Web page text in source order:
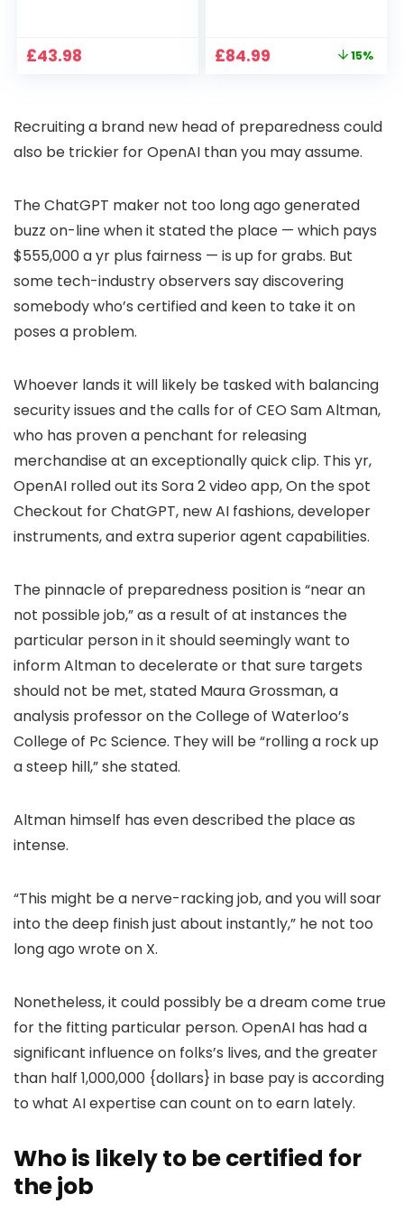
Pan-Tilt 360° View,
Way Audio
£43.98
Home Projector
Bedroom 300″
Display for Movie,
Original
£84.99 15%
Recruiting a brand new head of preparedness could
also be trickier for OpenAI than you may assume.
The ChatGPT maker not too long ago generated
buzz on-line when it stated the place — which pays
$555,000 a yr plus fairness — is up for grabs. But
some tech-industry observers say discovering
somebody who’s certified and keen to take it on
poses a problem.
Whoever lands it will likely be tasked with balancing
security issues and the calls for of CEO Sam Altman,
who has proven a penchant for releasing
merchandise at an exceptionally quick clip. This yr,
OpenAI rolled out its Sora 2 video app, On the spot
Checkout for ChatGPT, new AI fashions, developer
instruments, and extra superior agent capabilities.
The pinnacle of preparedness position is “near an
not possible job,” as a result of at instances the
particular person in it should seemingly want to
inform Altman to decelerate or that sure targets
should not be met, stated Maura Grossman, a
analysis professor on the College of Waterloo’s
College of Pc Science. They will be “rolling a rock up
a steep hill,” she stated.
Altman himself has even described the place as
intense.
“This might be a nerve-racking job, and you will soar
into the deep finish just about instantly,” he not too
long ago wrote on X.
Nonetheless, it could possibly be a dream come true
for the fitting particular person. OpenAI has had a
significant influence on folks’s lives, and the greater
than half 1,000,000 {dollars} in base pay is according
to what AI expertise can count on to earn lately.
Who is likely to be certified for
the job